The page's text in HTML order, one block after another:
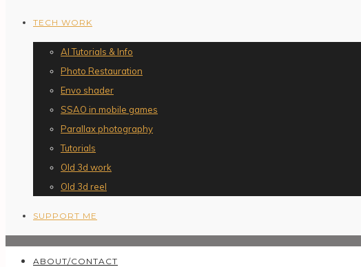
TECH WORK
AI Tutorials & Info
Photo Restauration
Envo shader
SSAO in mobile games
Parallax photography
Tutorials
Old 3d work
Old 3d reel
SUPPORT ME
ABOUT/CONTACT